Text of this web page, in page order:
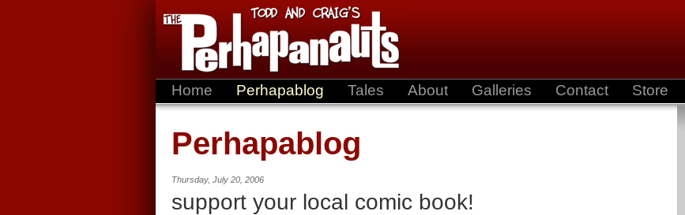
Home Perhapablog Tales About Galleries Contact Store
Perhapablog
Thursday, July 20, 2006
support your local comic book!